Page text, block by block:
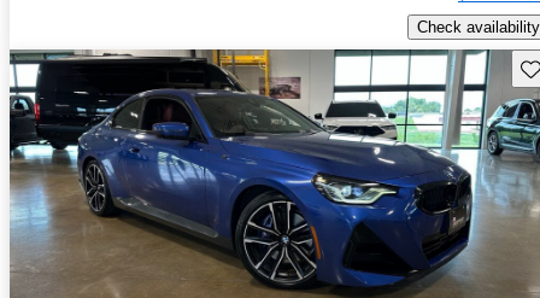
Check availability